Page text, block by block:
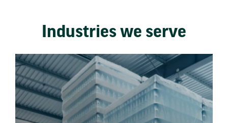
Industries we serve